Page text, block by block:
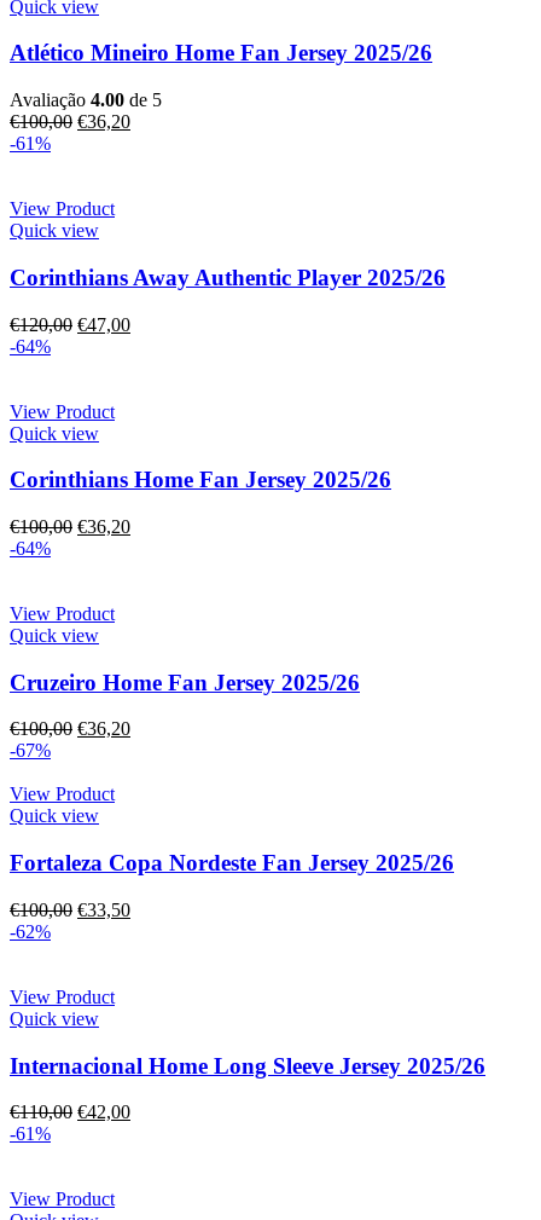
Quick view
Atlético Mineiro Home Fan Jersey 2025/26
Avaliação 4.00 de 5
€100,00 €36,20
-61%
View Product
Quick view
Corinthians Away Authentic Player 2025/26
€120,00 €47,00
-64%
View Product
Quick view
Corinthians Home Fan Jersey 2025/26
€100,00 €36,20
-64%
View Product
Quick view
Cruzeiro Home Fan Jersey 2025/26
€100,00 €36,20
-67%
View Product
Quick view
Fortaleza Copa Nordeste Fan Jersey 2025/26
€100,00 €33,50
-62%
View Product
Quick view
Internacional Home Long Sleeve Jersey 2025/26
€110,00 €42,00
-61%
View Product